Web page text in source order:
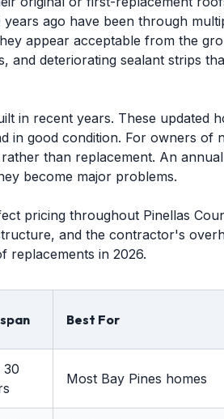
ago have been through
appear acceptable from the
and deteriorating sealant strips
in recent years. These updated
in good condition. For owners of
than replacement. An
become major problems.
pricing throughout Pinellas
and the contractor's
replacements in 2026.
Best For
30
Most Bay Pines homes